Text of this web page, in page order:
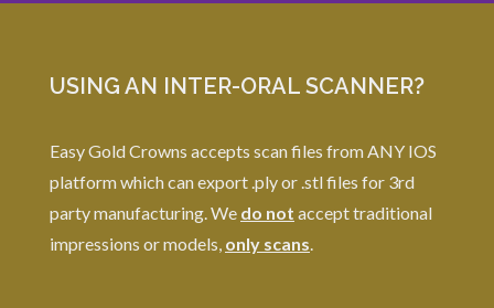
USING AN INTER-ORAL SCANNER?
Easy Gold Crowns accepts scan files from ANY IOS
platform which can export .ply or .stl files for 3rd
party manufacturing. We do not accept traditional
impressions or models, only scans.